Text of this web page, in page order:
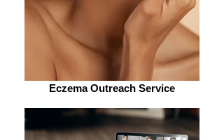
Eczema Outreach Service